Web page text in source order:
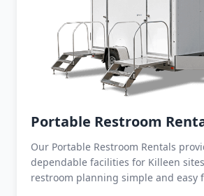
Portable Restroom
Our Portable Restroom Rentals
dependable facilities for Killeen
restroom planning simple and easy